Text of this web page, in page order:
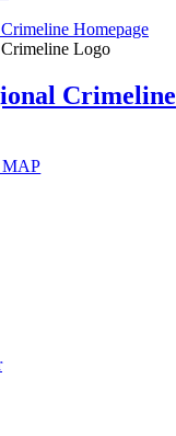
Crimeline